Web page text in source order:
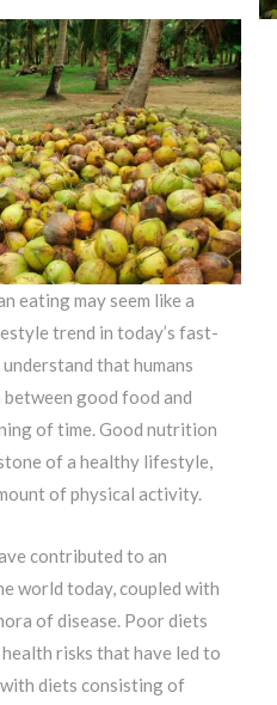
eating may seem like a
trend in today’s fast-
that humans
good food and
of time. Good nutrition
of a healthy lifestyle,
of physical activity.
contributed to an
world today, coupled with
of disease. Poor diets
risks that have led to
diets consisting of